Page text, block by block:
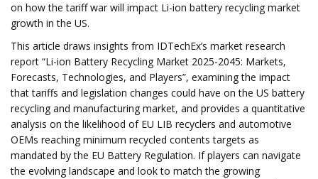
on how the tariff war will impact Li-ion battery recycling market
growth in the US.
This article draws insights from IDTechEx’s market research
report “Li-ion Battery Recycling Market 2025-2045: Markets,
Forecasts, Technologies, and Players”, examining the impact
that tariffs and legislation changes could have on the US battery
recycling and manufacturing market, and provides a quantitative
analysis on the likelihood of EU LIB recyclers and automotive
OEMs reaching minimum recycled contents targets as
mandated by the EU Battery Regulation. If players can navigate
the evolving landscape and look to match the growing